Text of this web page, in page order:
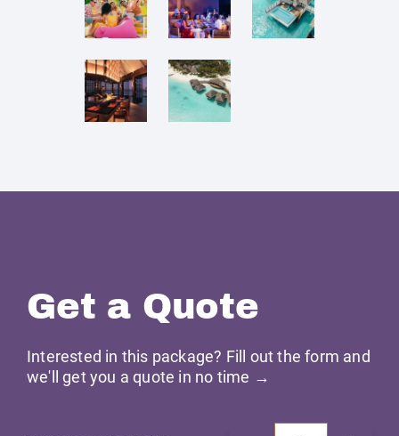
Get a Quote
Interested in this package? Fill out the form and
we'll get you a quote in no time →